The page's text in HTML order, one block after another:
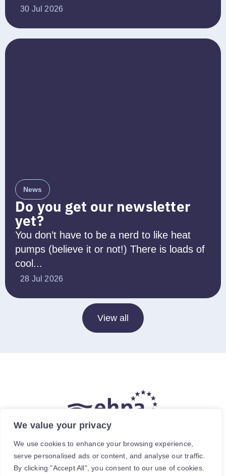
We value your privacy
We use cookies to enhance your browsing experience,
serve personalised ads or content, and analyse our traffic.
By clicking "Accept All", you consent to our use of cookies.
30 Jul 2026
News
Do you get our newsletter
yet?
You don’t have to be a nerd to like heat
pumps (believe it or not!) There is loads of
cool...
28 Jul 2026
View all
The hea ( t of our energy future
Avenue de Cortenbergh 120, 1000 Brussels, Belgium.